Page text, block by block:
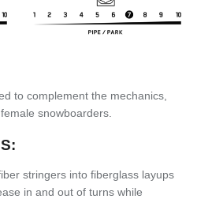
to complement the mechanics,
snowboarders.
stringers into fiberglass layups
in and out of turns while